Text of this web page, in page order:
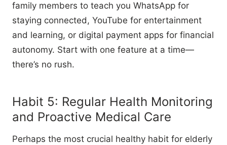
family members to teach you WhatsApp for
staying connected, YouTube for entertainment
and learning, or digital payment apps for financial
autonomy. Start with one feature at a time—
there’s no rush.
Habit 5: Regular Health Monitoring
and Proactive Medical Care
Perhaps the most crucial healthy habit for elderly